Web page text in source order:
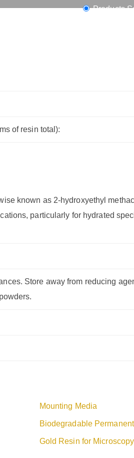
Products
of resin total):
known as 2-hydroxyethyl
particularly for hydrated
Store away from reducing
Mounting Media
Biodegradable
Gold Resin for